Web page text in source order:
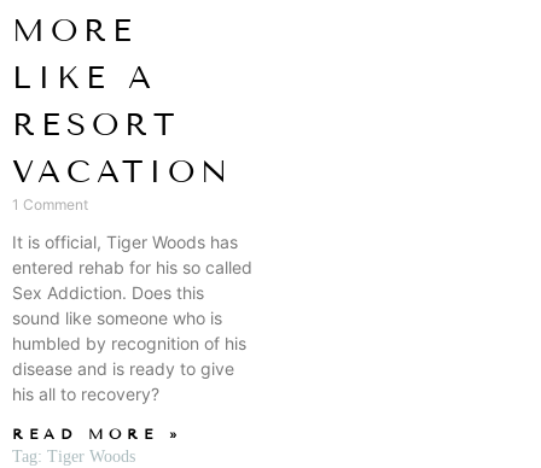
MORE
LIKE A
RESORT
VACATION
1 Comment
It is official, Tiger Woods has
entered rehab for his so called
Sex Addiction. Does this
sound like someone who is
humbled by recognition of his
disease and is ready to give
his all to recovery?
READ MORE »
Tag: Tiger Woods